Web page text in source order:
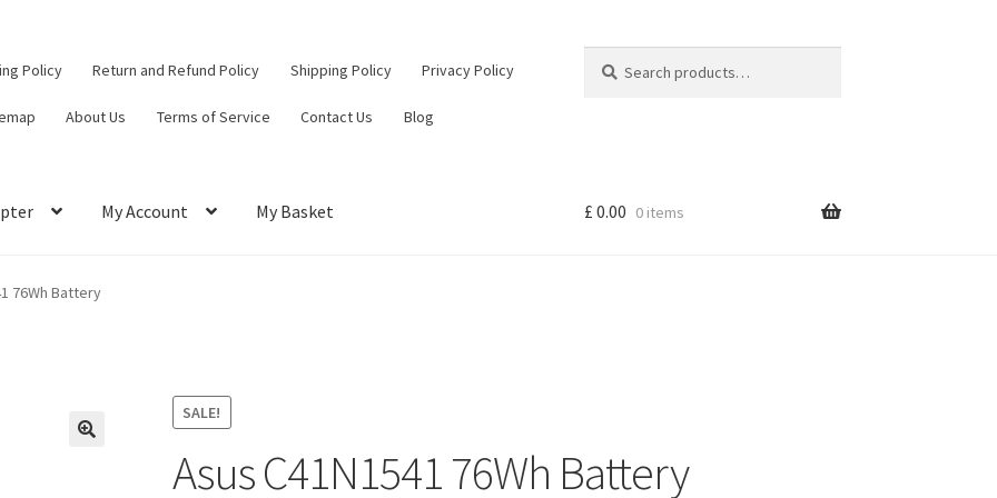
Policy Return and Refund Policy Shipping Policy Privacy Policy
About Us Terms of Service Contact Us Blog
for:
My Account My Basket
Contact Us
£ 0.00 0 items
76Wh Battery
SALE!
Asus C41N1541 76Wh Battery